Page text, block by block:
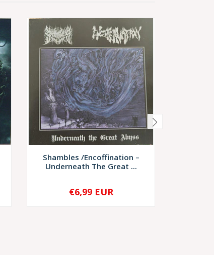
Shambles /Encoffination –
Underneath The Great ...
+
€6,99 EUR